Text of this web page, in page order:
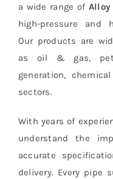
a wide range of Alloy
high-pressure and
Our products are
as oil & gas,
generation,
sectors.
With years of
understand the
accurate
delivery. Every pipe